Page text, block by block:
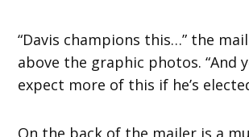
“Davis champions this…” the
above the graphic photos. “And
expect more of this if he’s
On the back of the mailer is a